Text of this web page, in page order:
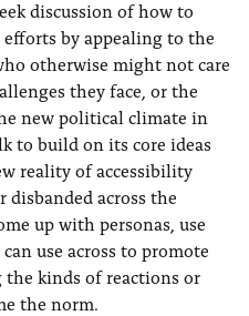
discussion of how to
by appealing to the
otherwise might not care
they face, or the
new political climate in
to build on its core ideas
reality of accessibility
across the
up with personas, use
use across to promote
kinds of reactions or
the norm.